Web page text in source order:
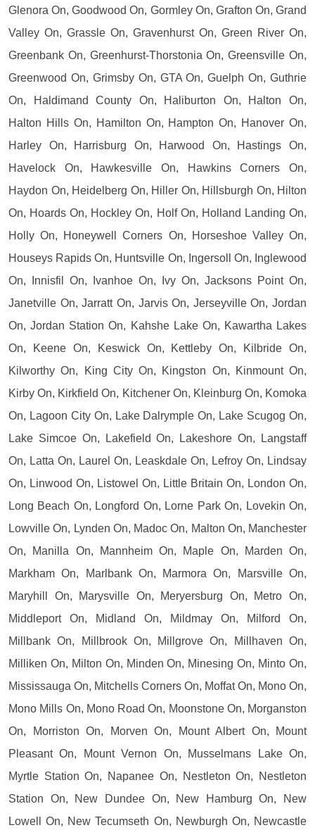
Glenora On, Goodwood On, Gormley On, Grafton On, Grand
Valley On, Grassle On, Gravenhurst On, Green River On,
Greenbank On, Greenhurst-Thorstonia On, Greensville On,
Greenwood On, Grimsby On, GTA On, Guelph On, Guthrie
On, Haldimand County On, Haliburton On, Halton On,
Halton Hills On, Hamilton On, Hampton On, Hanover On,
Harley On, Harrisburg On, Harwood On, Hastings On,
Havelock On, Hawkesville On, Hawkins Corners On,
Haydon On, Heidelberg On, Hiller On, Hillsburgh On, Hilton
On, Hoards On, Hockley On, Holf On, Holland Landing On,
Holly On, Honeywell Corners On, Horseshoe Valley On,
Houseys Rapids On, Huntsville On, Ingersoll On, Inglewood
On, Innisfil On, Ivanhoe On, Ivy On, Jacksons Point On,
Janetville On, Jarratt On, Jarvis On, Jerseyville On, Jordan
On, Jordan Station On, Kahshe Lake On, Kawartha Lakes
On, Keene On, Keswick On, Kettleby On, Kilbride On,
Kilworthy On, King City On, Kingston On, Kinmount On,
Kirby On, Kirkfield On, Kitchener On, Kleinburg On, Komoka
On, Lagoon City On, Lake Dalrymple On, Lake Scugog On,
Lake Simcoe On, Lakefield On, Lakeshore On, Langstaff
On, Latta On, Laurel On, Leaskdale On, Lefroy On, Lindsay
On, Linwood On, Listowel On, Little Britain On, London On,
Long Beach On, Longford On, Lorne Park On, Lovekin On,
Lowville On, Lynden On, Madoc On, Malton On, Manchester
On, Manilla On, Mannheim On, Maple On, Marden On,
Markham On, Marlbank On, Marmora On, Marsville On,
Maryhill On, Marysville On, Meryersburg On, Metro On,
Middleport On, Midland On, Mildmay On, Milford On,
Millbank On, Millbrook On, Millgrove On, Millhaven On,
Milliken On, Milton On, Minden On, Minesing On, Minto On,
Mississauga On, Mitchells Corners On, Moffat On, Mono On,
Mono Mills On, Mono Road On, Moonstone On, Morganston
On, Morriston On, Morven On, Mount Albert On, Mount
Pleasant On, Mount Vernon On, Musselmans Lake On,
Myrtle Station On, Napanee On, Nestleton On, Nestleton
Station On, New Dundee On, New Hamburg On, New
Lowell On, New Tecumseth On, Newburgh On, Newcastle